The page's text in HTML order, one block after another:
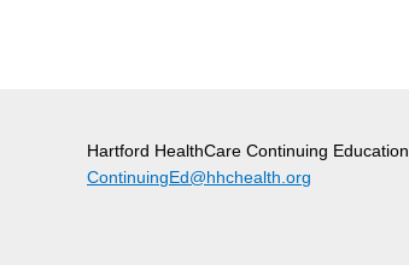
Hartford HealthCare Continuing Education
ContinuingEd@hhchealth.org